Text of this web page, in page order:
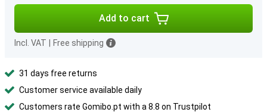
Add to cart
Incl. VAT Free shipping
31 days free returns
Customer service available daily
Customers rate Gomibo.pt with a 8.8 on Trustpilot